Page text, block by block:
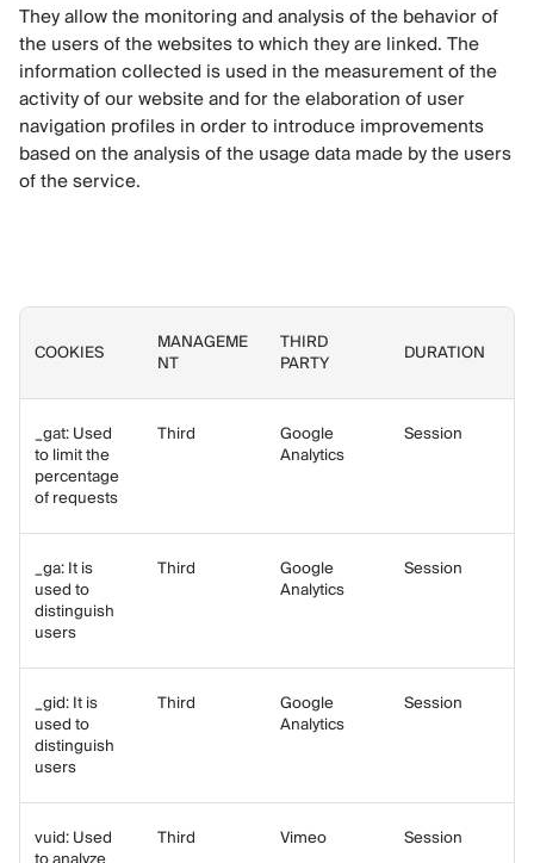
They allow the monitoring and analysis of the behavior of
the users of the websites to which they are linked. The
information collected is used in the measurement of the
activity of our website and for the elaboration of user
navigation profiles in order to introduce improvements
based on the analysis of the usage data made by the users
of the service.
COOKIES
MANAGEME
NT
THIRD
PARTY
DURATION
_gat: Used
to limit the
percentage
of requests
Third
Google
Analytics
Session
_ga: It is
used to
distinguish
users
Third
Google
Analytics
Session
_gid: It is
used to
distinguish
users
Third
Google
Analytics
Session
vuid: Used
Third Vimeo Session